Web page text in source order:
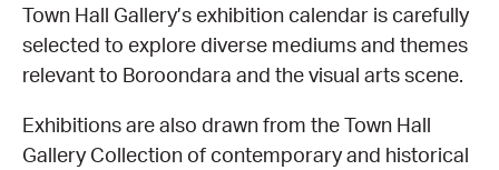
OUR CREATIVE HEART TOTE BAG
PGAV CHANNEL
INDUSTRY REPORTS
CLIMATE CHANGE RESOURCES
Town Hall Gallery’s exhibition calendar is carefully
selected to explore diverse mediums and themes
relevant to Boroondara and the visual arts scene.
Exhibitions are also drawn from the Town Hall
Gallery Collection of contemporary and historical